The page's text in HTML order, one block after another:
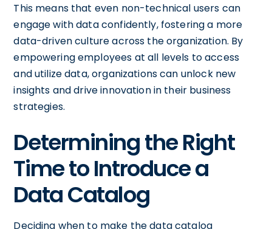
This means that even non-technical users can
engage with data confidently, fostering a more
data-driven culture across the organization. By
empowering employees at all levels to access
and utilize data, organizations can unlock new
insights and drive innovation in their business
strategies.
Determining the Right
Time to Introduce a
Data Catalog
Deciding when to make the data catalog